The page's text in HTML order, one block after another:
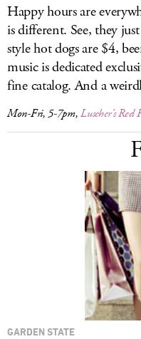
Happy hours are
is different. See, they
style hot dogs are $4,
music is dedicated
fine catalog. And a
Mon-Fri, 5-7pm,Luscher’s Red
GARDEN STATE